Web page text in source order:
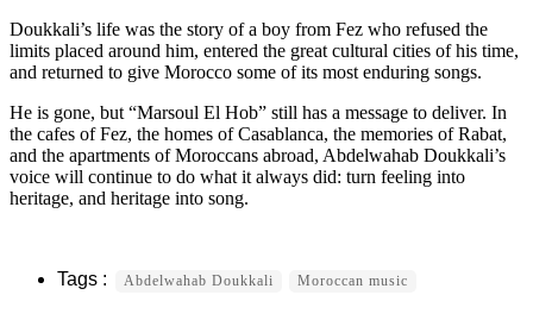
Doukkali’s life was the story of a boy from Fez who refused the
limits placed around him, entered the great cultural cities of his time,
and returned to give Morocco some of its most enduring songs.
He is gone, but “Marsoul El Hob” still has a message to deliver. In
the cafes of Fez, the homes of Casablanca, the memories of Rabat,
and the apartments of Moroccans abroad, Abdelwahab Doukkali’s
voice will continue to do what it always did: turn feeling into
heritage, and heritage into song.
Abdelwahab Doukkali Moroccan music